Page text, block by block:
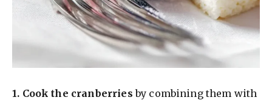
1. Cook the cranberries by combining them with